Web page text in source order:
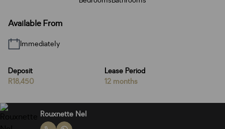
Available From
Immediately
Deposit
R18,450
Lease Period
12 months
Rouxnette Nel